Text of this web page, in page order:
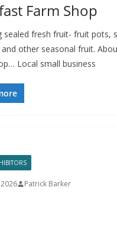
Farm Shop
sealed fresh fruit- fruit pots,
other seasonal fruit.
Local small business
Patrick Barker